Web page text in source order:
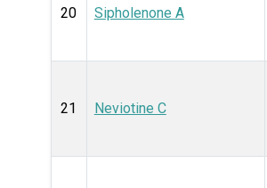
20 Sipholenone A
21 Neviotine C